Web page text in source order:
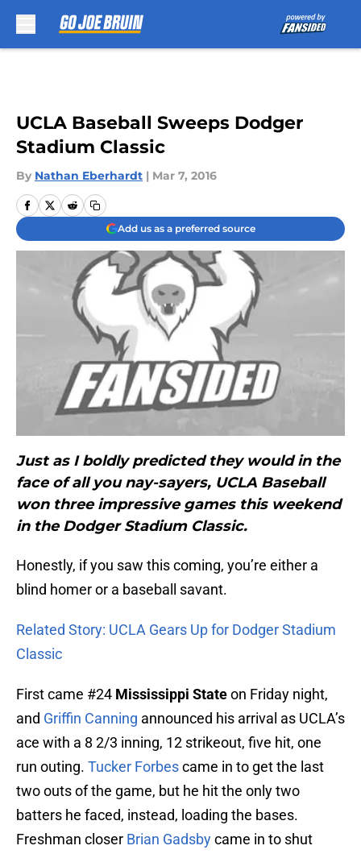
UCLA Baseball Sweeps Dodger
Stadium Classic
By Nathan Eberhardt | Mar 7, 2016
Add us as a preferred source
Just as I boldly predicted they would in the
face of all you nay-sayers, UCLA Baseball
won three impressive games this weekend
in the Dodger Stadium Classic.
Honestly, if you saw this coming, you’re either a
blind homer or a baseball savant.
Related Story: UCLA Gears Up for Dodger Stadium
Classic
First came #24 Mississippi Stateon Friday night,
and Griffin Canning announced his arrival as UCLA’s
ace with a 8 2/3 inning, 12 strikeout, five hit, one
run outing. Tucker Forbescame in to get the last
two outs of the game, but he hit the only two
batters he faced, instead, loading the bases.
Freshman closer Brian Gadsbycame in to shut